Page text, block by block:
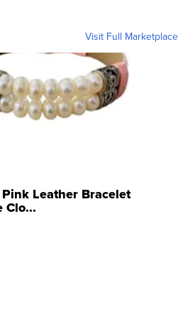
Visit Full Marketplace
Leather Bracelet
Clo...